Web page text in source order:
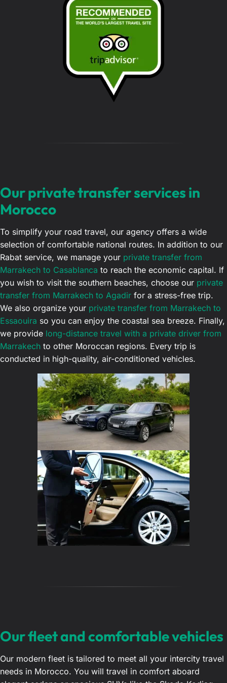
Our private transfer services in
Morocco
To simplify your road travel, our agency offers a wide
selection of comfortable national routes. In addition to our
Rabat service, we manage your private transfer from
Marrakech to Casablanca to reach the economic capital. If
you wish to visit the southern beaches, choose our private
transfer from Marrakech to Agadir for a stress-free trip.
We also organize your private transfer from Marrakech to
Essaouira so you can enjoy the coastal sea breeze. Finally,
we provide long-distance travel with a private driver from
Marrakech to other Moroccan regions. Every trip is
conducted in high-quality, air-conditioned vehicles.
Our fleet and comfortable vehicles
Our modern fleet is tailored to meet all your intercity travel
needs in Morocco. You will travel in comfort aboard